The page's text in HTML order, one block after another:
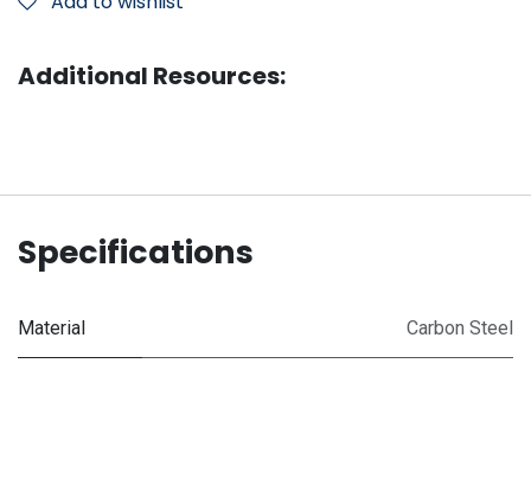
Additional Resources:
Specifications
Material Carbon Steel